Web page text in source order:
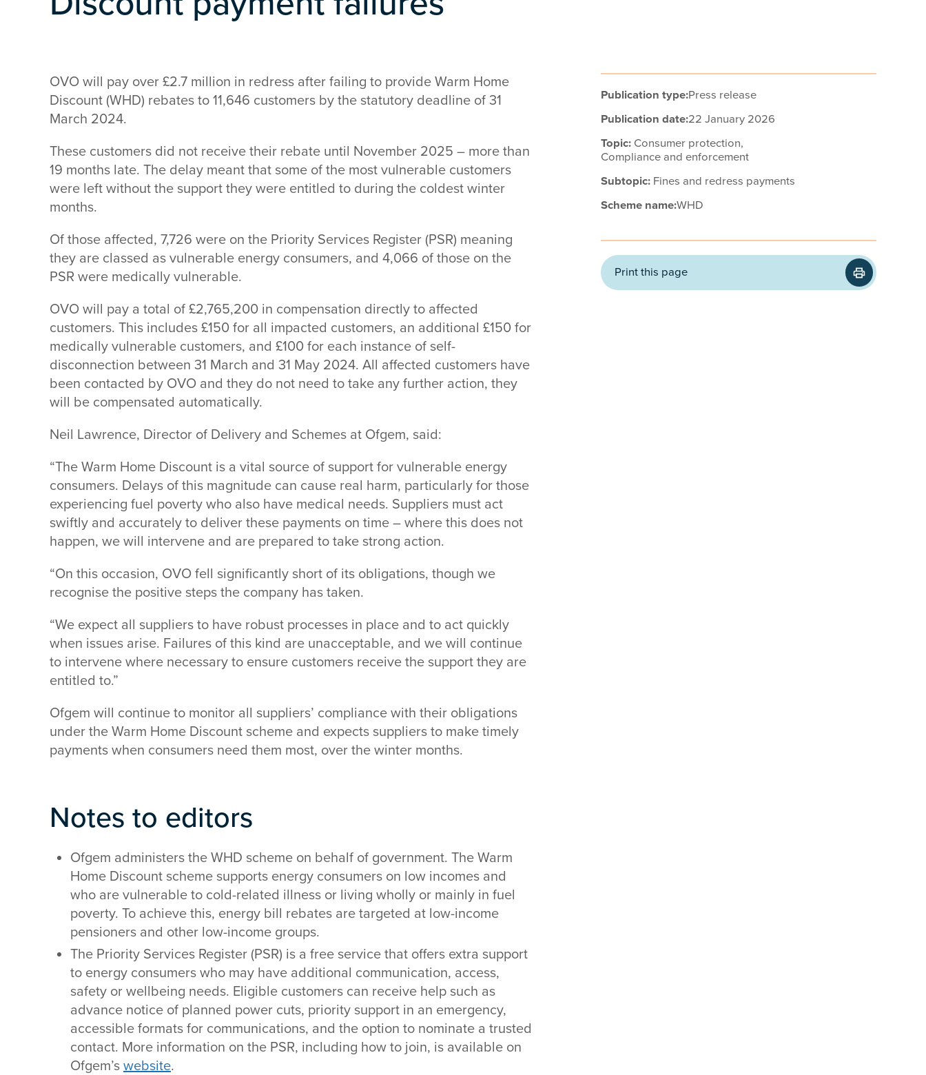
Publication type:Press release
Publication date:22 January 2026
Topic: Consumer protection,
Compliance and enforcement
Subtopic: Fines and redress payments
Scheme name:WHD
Print this page
OVO will pay over £2.7 million in redress after failing to provide Warm Home
Discount (WHD) rebates to 11,646 customers by the statutory deadline of 31
March 2024.
These customers did not receive their rebate until November 2025 – more than
19 months late. The delay meant that some of the most vulnerable customers
were left without the support they were entitled to during the coldest winter
months.
Of those affected, 7,726 were on the Priority Services Register (PSR) meaning
they are classed as vulnerable energy consumers, and 4,066 of those on the
PSR were medically vulnerable.
OVO will pay a total of £2,765,200 in compensation directly to affected
customers. This includes £150 for all impacted customers, an additional £150 for
medically vulnerable customers, and £100 for each instance of self-
disconnection between 31 March and 31 May 2024. All affected customers have
been contacted by OVO and they do not need to take any further action, they
will be compensated automatically.
Neil Lawrence, Director of Delivery and Schemes at Ofgem, said:
“The Warm Home Discount is a vital source of support for vulnerable energy
consumers. Delays of this magnitude can cause real harm, particularly for those
experiencing fuel poverty who also have medical needs. Suppliers must act
swiftly and accurately to deliver these payments on time – where this does not
happen, we will intervene and are prepared to take strong action.
“On this occasion, OVO fell significantly short of its obligations, though we
recognise the positive steps the company has taken.
“We expect all suppliers to have robust processes in place and to act quickly
when issues arise. Failures of this kind are unacceptable, and we will continue
to intervene where necessary to ensure customers receive the support they are
entitled to.”
Ofgem will continue to monitor all suppliers’ compliance with their obligations
under the Warm Home Discount scheme and expects suppliers to make timely
payments when consumers need them most, over the winter months.
Notes to editors
Ofgem administers the WHD scheme on behalf of government. The Warm
Home Discount scheme supports energy consumers on low incomes and
who are vulnerable to cold-related illness or living wholly or mainly in fuel
poverty. To achieve this, energy bill rebates are targeted at low-income
pensioners and other low-income groups.
The Priority Services Register (PSR) is a free service that offers extra support
to energy consumers who may have additional communication, access,
safety or wellbeing needs. Eligible customers can receive help such as
advance notice of planned power cuts, priority support in an emergency,
accessible formats for communications, and the option to nominate a trusted
contact. More information on the PSR, including how to join, is available on
Ofgem’s website.